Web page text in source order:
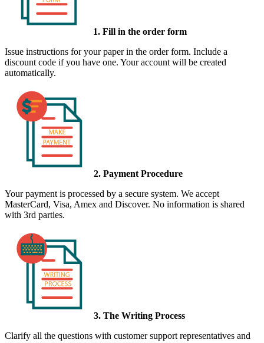
1. Fill in the order form
Issue instructions for your paper in the order form. Include a
discount code if you have one. Your account will be created
automatically.
2. Payment Procedure
Your payment is processed by a secure system. We accept
MasterCard, Visa, Amex and Discover. No information is shared
with 3rd parties.
3. The Writing Process
Clarify all the questions with customer support representatives and